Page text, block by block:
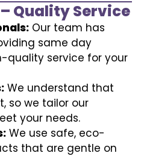
Quality Service
Our team has
same day
quality service for your
We understand that
so we tailor our
your needs.
We use safe, eco-
that are gentle on